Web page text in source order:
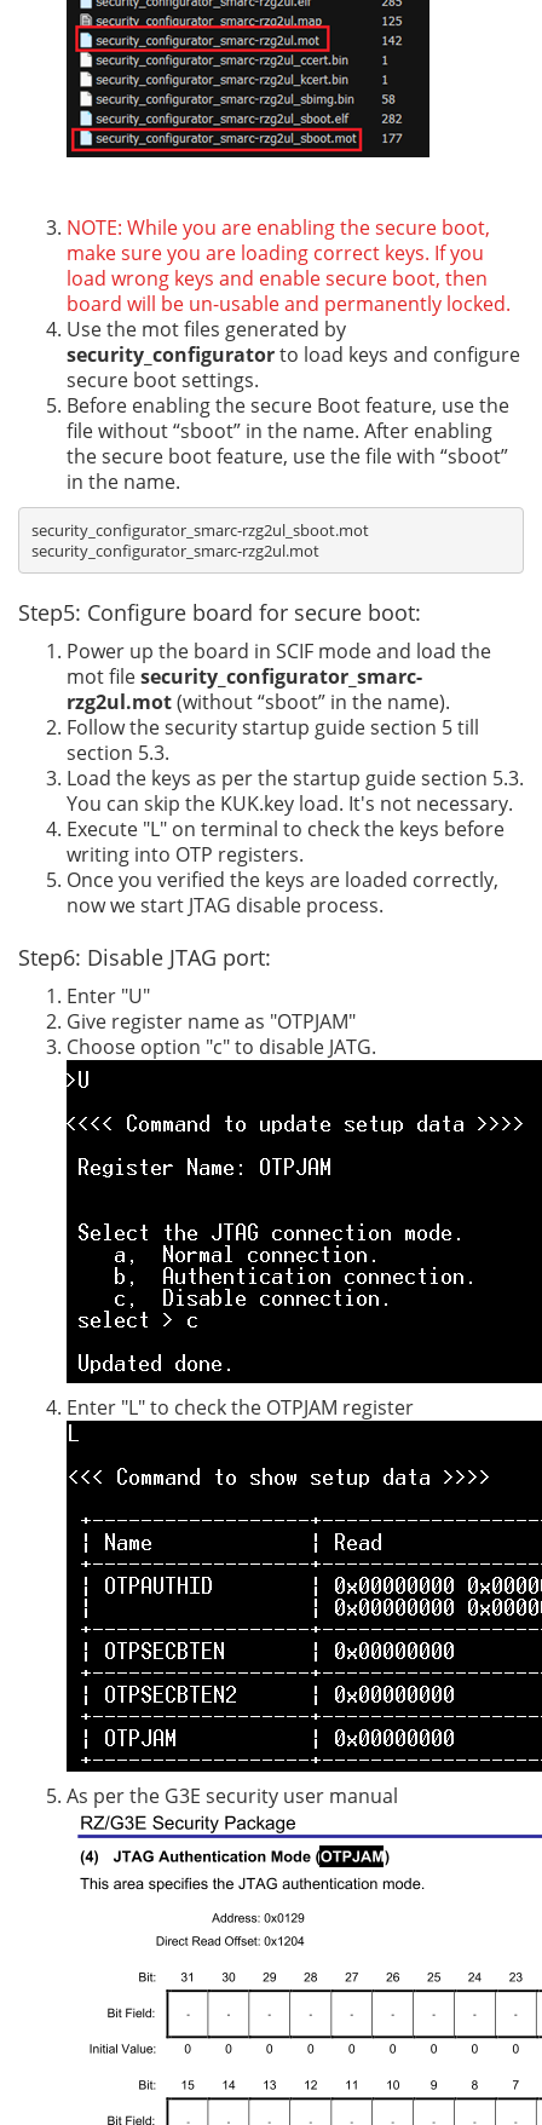
NOTE: While you are enabling the secure boot,
make sure you are loading correct keys. If you
load wrong keys and enable secure boot, then
board will be un-usable and permanently locked.
Use the mot files generated by
security_configuratorto load keys and configure
secure boot settings.
Before enabling the secure Boot feature, use the
file without “sboot” in the name. After enabling
the secure boot feature, use the file with “sboot”
in the name.
security_configurator_smarc-rzg2ul_sboot.mot
security_configurator_smarc-rzg2ul.mot
Step5: Configure board for secure boot:
Power up the board in SCIF mode and load the
mot filesecurity_configurator_smarc-
rzg2ul.mot(without “sboot” in the name).
Follow the security startup guide section 5 till
section 5.3.
Load the keys as per the startup guide section 5.3.
You can skip the KUK.key load. It's not necessary.
Execute "L" on terminal to check the keys before
writing into OTP registers.
Once you verified the keys are loaded correctly,
now we start JTAG disable process.
Step6: Disable JTAG port:
Enter "U"
Give register name as "OTPJAM"
Choose option "c" to disable JATG.
Enter "L" to check the OTPJAM register
As per the G3E security user manual